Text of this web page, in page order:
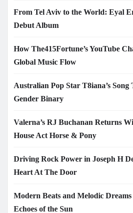
From Tel Aviv to the World: Eyal
Debut Album
How The415Fortune’s YouTube
Global Music Flow
Australian Pop Star T8iana’s Song
Gender Binary
Valerna’s RJ Buchanan Returns
House Act Horse & Pony
Driving Rock Power in Joseph H
Heart At The Door
Modern Beats and Melodic Dreams
Echoes of the Sun